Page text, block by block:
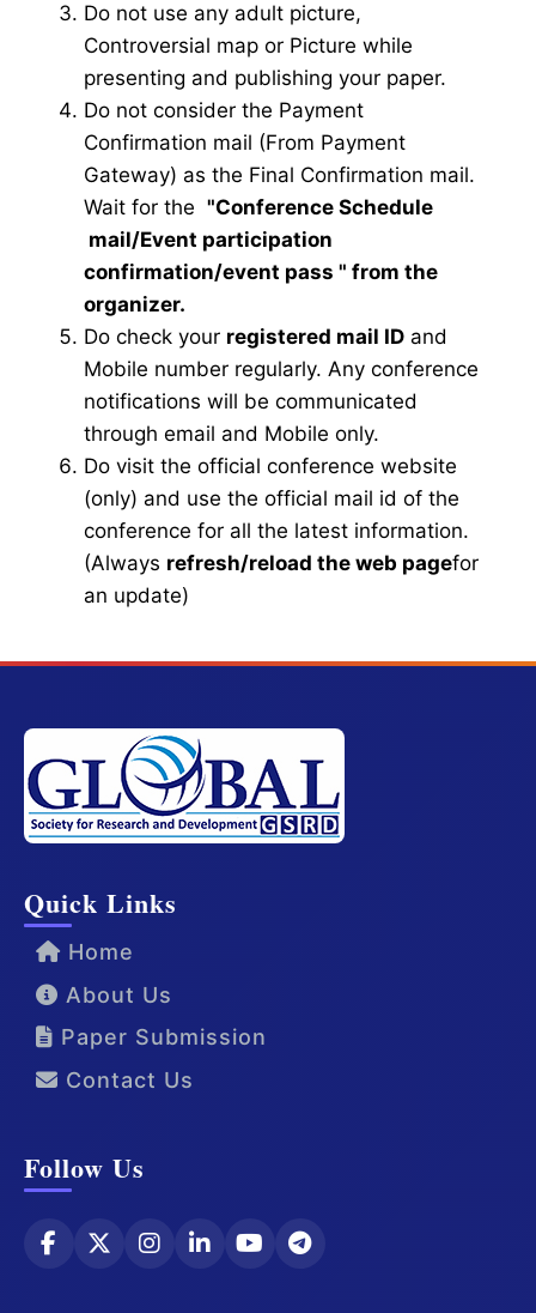
Do not use any adult picture,
Controversial map or Picture while
presenting and publishing your paper.
Do not consider the Payment
Confirmation mail (From Payment
Gateway) as the Final Confirmation mail.
Wait for the "Conference Schedule
mail/Event participation
confirmation/event pass " from the
organizer.
Do check your registered mail ID and
Mobile number regularly. Any conference
notifications will be communicated
through email and Mobile only.
Do visit the official conference website
(only) and use the official mail id of the
conference for all the latest information.
(Always refresh/reload the web pagefor
an update)
Quick Links
Home
About Us
Paper Submission
Contact Us
Follow Us